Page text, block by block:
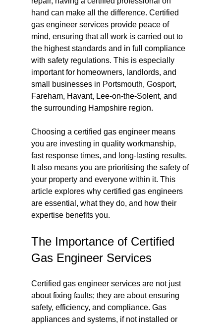
hand can make all the difference. Certified
gas engineer services provide peace of
mind, ensuring that all work is carried out to
the highest standards and in full compliance
with safety regulations. This is especially
important for homeowners, landlords, and
small businesses in Portsmouth, Gosport,
Fareham, Havant, Lee-on-the-Solent, and
the surrounding Hampshire region.
Choosing a certified gas engineer means
you are investing in quality workmanship,
fast response times, and long-lasting results.
It also means you are prioritising the safety of
your property and everyone within it. This
article explores why certified gas engineers
are essential, what they do, and how their
expertise benefits you.
The Importance of Certified
Gas Engineer Services
Certified gas engineer services are not just
about fixing faults; they are about ensuring
safety, efficiency, and compliance. Gas
appliances and systems, if not installed or